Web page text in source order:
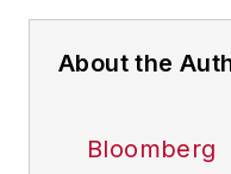
About the
Bloomberg